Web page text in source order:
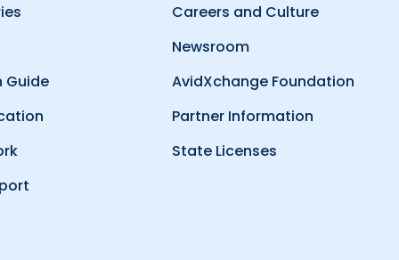
Guide
Careers and Culture
Newsroom
AvidXchange Foundation
Partner Information
State Licenses